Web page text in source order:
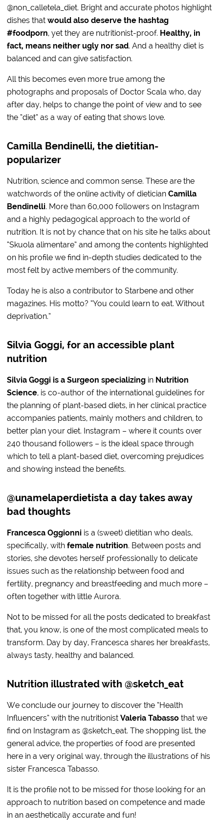
@non_calletela_diet. Bright and accurate photos highlight
dishes thatwould also deserve the hashtag
#foodporn, yet they are nutritionist-proof. Healthy, in
fact, means neither ugly nor sad. And a healthy diet is
balanced and can give satisfaction.
All this becomes even more true among the
photographs and proposals of Doctor Scala who, day
after day, helps to change the point of view and to see
the “diet” as a way of eating that shows love.
Camilla Bendinelli, the dietitian-
popularizer
Nutrition, science and common sense. These are the
watchwords of the online activity of dieticianCamilla
Bendinelli. More than 60,000 followers on Instagram
and a highly pedagogical approach to the world of
nutrition. It is not by chance that on his site he talks about
“Skuola alimentare” and among the contents highlighted
on his profile we find in-depth studies dedicated to the
most felt by active members of the community.
Today he is also a contributor to Starbene and other
magazines. His motto? “You could learn to eat. Without
deprivation.”
Silvia Goggi, for an accessible plant
nutrition
Silvia Goggi is a Surgeon specializing in Nutrition
Science, is co-author of the international guidelines for
the planning of plant-based diets, in her clinical practice
accompanies patients, mainly mothers and children, to
better plan your diet. Instagram – where it counts over
240 thousand followers – is the ideal space through
which to tell a plant-based diet, overcoming prejudices
and showing instead the benefits.
@unamelaperdietista a day takes away
bad thoughts
Francesca Oggionni is a (sweet) dietitian who deals,
specifically, withfemale nutrition. Between posts and
stories, she devotes herself professionally to delicate
issues such as the relationship between food and
fertility, pregnancy and breastfeeding and much more –
often together with little Aurora.
Not to be missed for all the posts dedicated to breakfast
that, you know, is one of the most complicated meals to
transform. Day by day, Francesca shares her breakfasts,
always tasty, healthy and balanced.
Nutrition illustrated with @sketch_eat
We conclude our journey to discover the “Health
Influencers” with the nutritionistValeria Tabasso that we
find on Instagram as @sketch_eat. The shopping list, the
general advice, the properties of food are presented
here in a very original way, through the illustrations of his
sister Francesca Tabasso.
It is the profile not to be missed for those looking for an
approach to nutrition based on competence and made
in an aesthetically accurate and fun!